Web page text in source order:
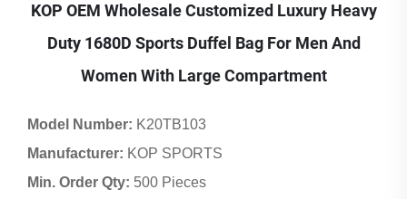
KOP OEM Wholesale Customized Luxury Heavy
Duty 1680D Sports Duffel Bag For Men And
Women With Large Compartment
Model Number: K20TB103
Manufacturer: KOP SPORTS
Min. Order Qty: 500 Pieces